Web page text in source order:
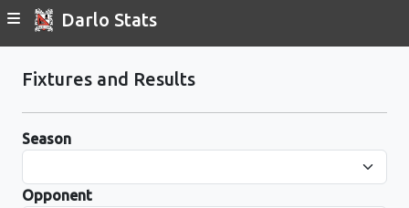
Darlo Stats
Fixtures and Results
Season
Opponent